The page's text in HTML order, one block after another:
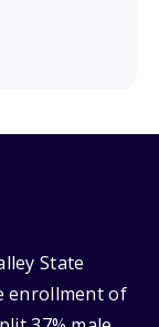
State
enrollment of